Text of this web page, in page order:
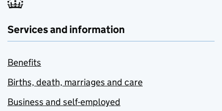
Services and information
Benefits
Births, death, marriages and care
Business and self-employed